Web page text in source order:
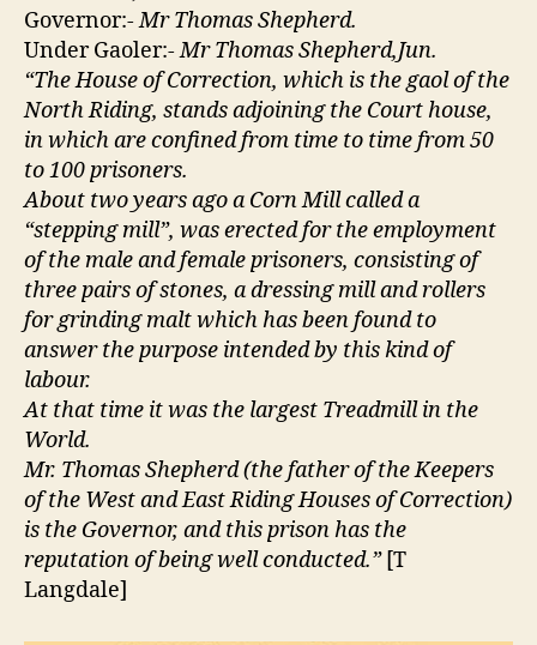
Governor:-Mr Thomas Shepherd.
Under Gaoler:-Mr Thomas Shepherd,Jun.
“The House of Correction, which is the gaol of the
North Riding, stands adjoining the Court house,
in which are confined from time to time from 50
to 100 prisoners.
About two years ago a Corn Mill called a
“stepping mill”, was erected for the employment
of the male and female prisoners, consisting of
three pairs of stones, a dressing mill and rollers
for grinding malt which has been found to
answer the purpose intended by this kind of
labour.
At that time it was the largest Treadmill in the
World.
Mr. Thomas Shepherd (the father of the Keepers
of the West and East Riding Houses of Correction)
is the Governor, and this prison has the
reputation of being well conducted.”[T
Langdale]